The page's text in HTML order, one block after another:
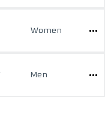
Women
Men